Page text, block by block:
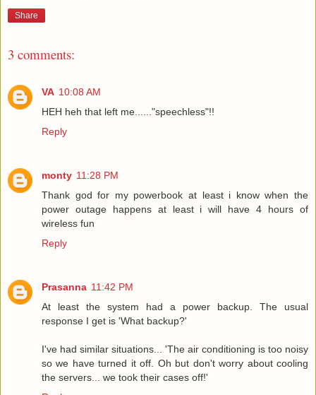
Share
3 comments:
VA 10:08 AM
HEH heh that left me......"speechless"!!
Reply
monty 11:28 PM
Thank god for my powerbook at least i know when the
power outage happens at least i will have 4 hours of
wireless fun
Reply
Prasanna 11:42 PM
At least the system had a power backup. The usual
response I get is 'What backup?'
I've had similar situations... 'The air conditioning is too noisy
so we have turned it off. Oh but don't worry about cooling
the servers... we took their cases off!'